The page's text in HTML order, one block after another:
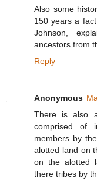
Also some
150 years a
Johnson,
ancestors from
Reply
Anonymous
There is also
comprised of
members by
alotted land on
on the alotted
there tribes by